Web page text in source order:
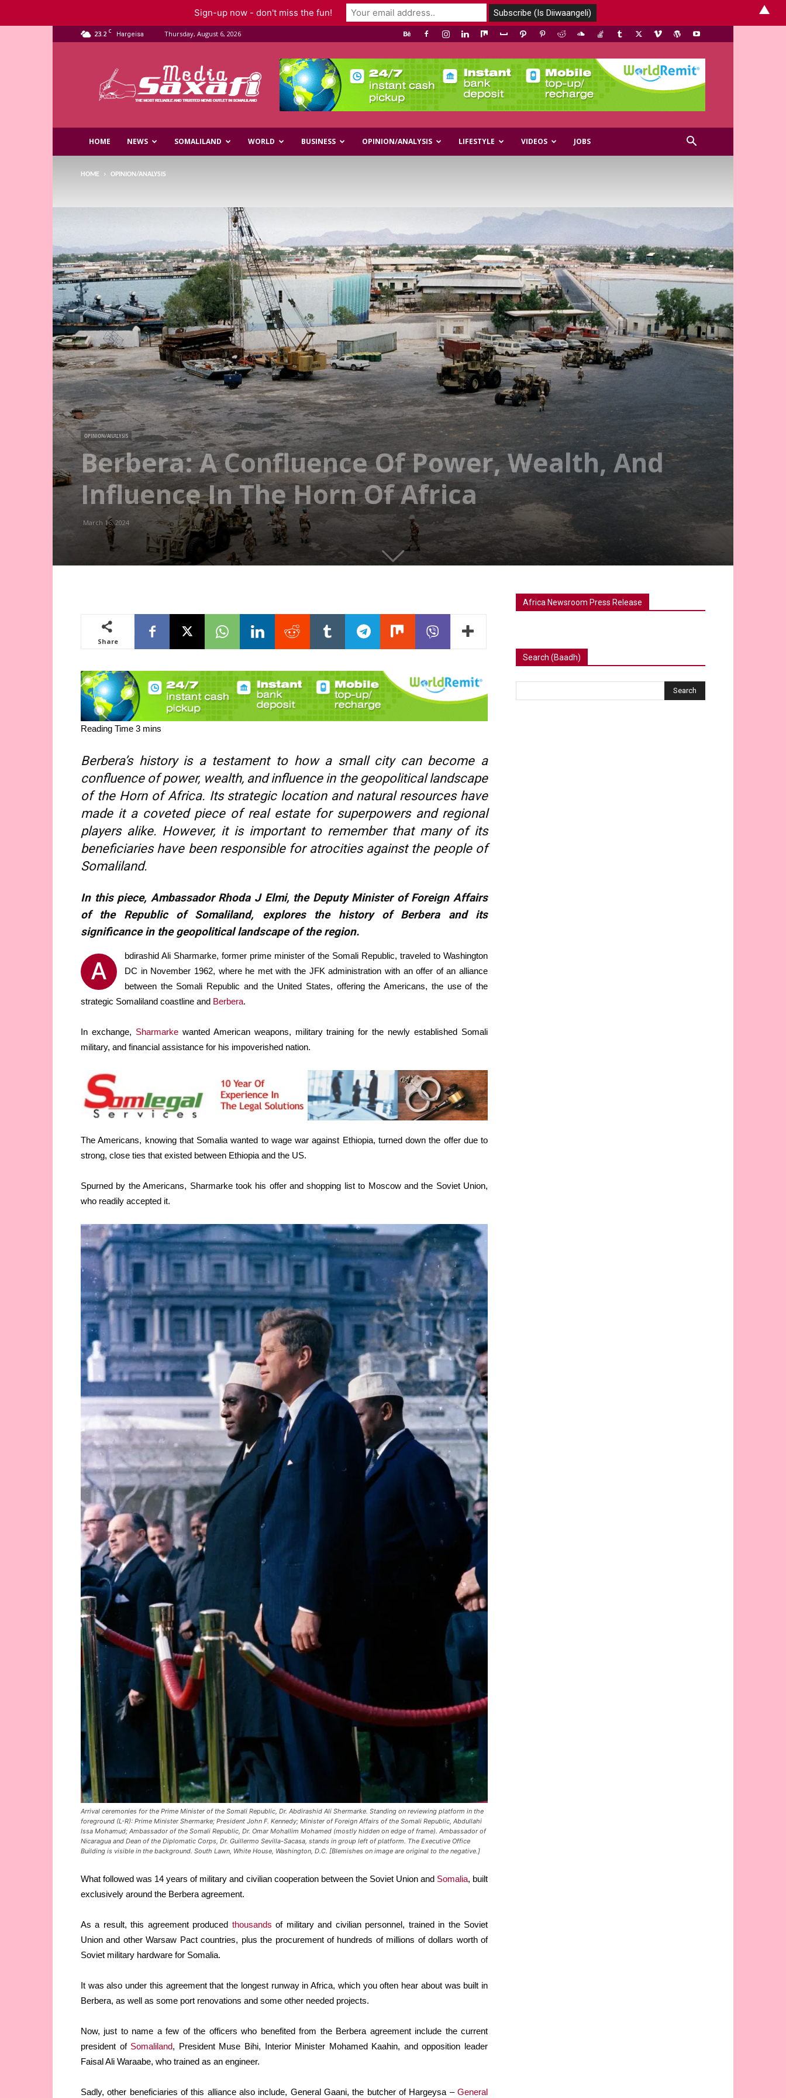
23.2 C Hargeisa Thursday, August 6, 2026
Media
HOME NEWS SOMALILAND WORLD BUSINESS OPINION/ANALYSIS LIFESTYLE VIDEOS JOBS
HOME OPINION/ANALYSIS
OPINION/ANALYSIS
Berbera: A Confluence Of Power, Wealth, And
Influence In The Horn Of Africa
March 16, 2024
Share
Berbera’s history is a testament to how a small city can become a
confluence of power, wealth, and influence in the geopolitical landscape
of the Horn of Africa. Its strategic location and natural resources have
made it a coveted piece of real estate for superpowers and regional
players alike. However, it is important to remember that many of its
beneficiaries have been responsible for atrocities against the people of
Somaliland.
In this piece, Ambassador Rhoda J Elmi, the Deputy Minister of Foreign Affairs
of the Republic of Somaliland, explores the history of Berbera and its
significance in the geopolitical landscape of the region.
A
bdirashid Ali Sharmarke, former prime minister of the Somali Republic, traveled to Washington
DC in November 1962, where he met with the JFK administration with an offer of an alliance
between the Somali Republic and the United States, offering the Americans, the use of the
strategic Somaliland coastline and Berbera.
In exchange, Sharmarke wanted American weapons, military training for the newly established Somali
military, and financial assistance for his impoverished nation.
The Americans, knowing that Somalia wanted to wage war against Ethiopia, turned down the offer due to
strong, close ties that existed between Ethiopia and the US.
Spurned by the Americans, Sharmarke took his offer and shopping list to Moscow and the Soviet Union,
who readily accepted it.
Arrival ceremonies for the Prime Minister of the Somali Republic, Dr. Abdirashid Ali Shermarke. Standing on reviewing platform in the
foreground (L-R): Prime Minister Shermarke; President John F. Kennedy; Minister of Foreign Affairs of the Somali Republic, Abdullahi
Issa Mohamud; Ambassador of the Somali Republic, Dr. Omar Mohallim Mohamed (mostly hidden on edge of frame). Ambassador of
Nicaragua and Dean of the Diplomatic Corps, Dr. Guillermo Sevilla-Sacasa, stands in group left of platform. The Executive Office
Building is visible in the background. South Lawn, White House, Washington, D.C. [Blemishes on image are original to the negative.]
What followed was 14 years of military and civilian cooperation between the Soviet Union and Somalia, built
exclusively around the Berbera agreement.
As a result, this agreement produced thousands of military and civilian personnel, trained in the Soviet
Union and other Warsaw Pact countries, plus the procurement of hundreds of millions of dollars worth of
Soviet military hardware for Somalia.
It was also under this agreement that the longest runway in Africa, which you often hear about was built in
Berbera, as well as some port renovations and some other needed projects.
Now, just to name a few of the officers who benefited from the Berbera agreement include the current
president of Somaliland, President Muse Bihi, Interior Minister Mohamed Kaahin, and opposition leader
Faisal Ali Waraabe, who trained as an engineer.
Sadly, other beneficiaries of this alliance also include, General Gaani, the butcher of Hargeysa – General
Africa Newsroom Press Release
Search (Baadh)
Sign-up now - don't miss the fun! ▲